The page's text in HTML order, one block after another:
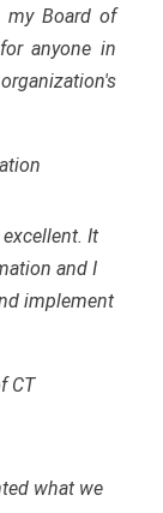
Board of
anyone in
It
and I
implement
CT
what we